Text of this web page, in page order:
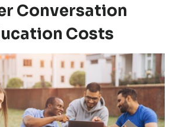
Conversation
Costs